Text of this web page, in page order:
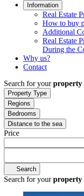
Information
Real Estate
How to buy
Additional
Real Estate
During the
Why us?
Contact
Search for yourproperty
Property Type
Regions
Bedrooms
Distance to the sea
Price
Search
Search for yourproperty